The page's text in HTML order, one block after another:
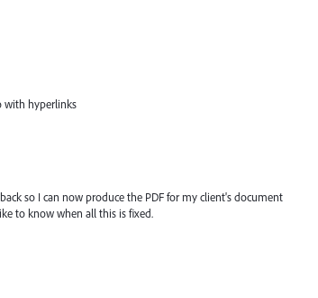
with hyperlinks
so I can now produce the PDF for my client's document
to know when all this is fixed.